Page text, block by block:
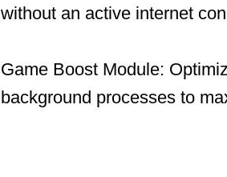
without an active internet
Game Boost Module:
background processes to